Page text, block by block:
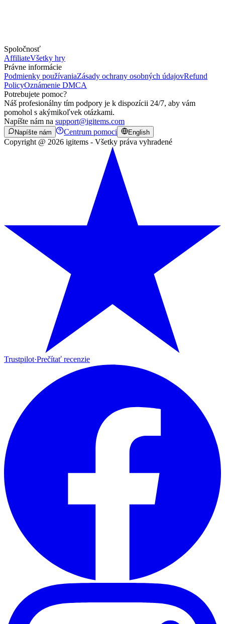
Spoločnosť
AffiliateVšetky hry
Právne informácie
Podmienky používaniaZásady ochrany osobných údajovRefund
PolicyOznámenie DMCA
Potrebujete pomoc?
Náš profesionálny tím podpory je k dispozícii 24/7, aby vám
pomohol s akýmikoľvek otázkami.
Napíšte nám na support@igitems.com
Napíšte nám Centrum pomoci English
Copyright @ 2026 igitems - Všetky práva vyhradené
Trustpilot·Prečítať recenzie